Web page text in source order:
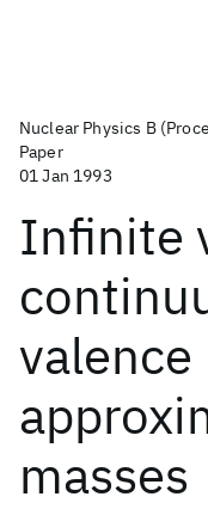
Nuclear Physics B
Paper
01 Jan 1993
Infinite
valence
masses